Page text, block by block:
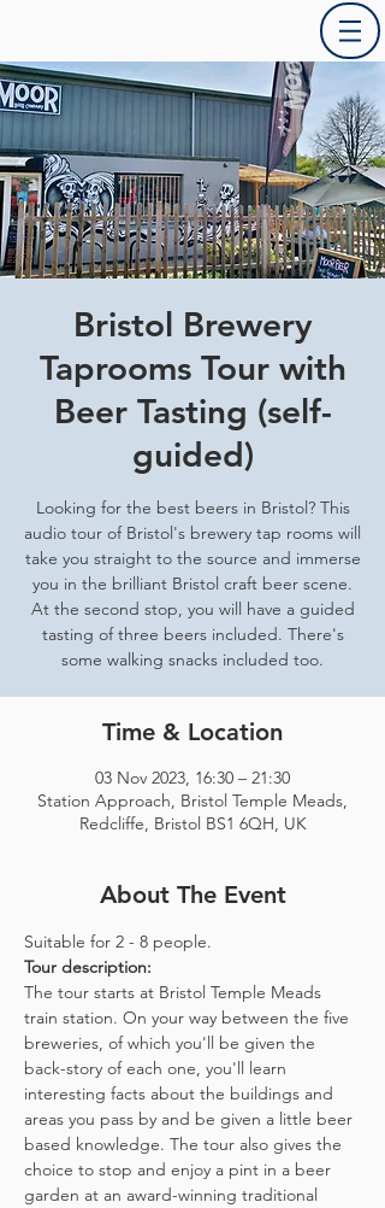
Bristol Brewery
Taprooms Tour with
Beer Tasting (self-
guided)
Looking for the best beers in Bristol? This
audio tour of Bristol's brewery tap rooms will
take you straight to the source and immerse
you in the brilliant Bristol craft beer scene.
At the second stop, you will have a guided
tasting of three beers included. There's
some walking snacks included too.
Time & Location
03 Nov 2023, 16:30 – 21:30
Station Approach, Bristol Temple Meads,
Redcliffe, Bristol BS1 6QH, UK
About The Event
Suitable for 2 - 8 people.
Tour description:
The tour starts at Bristol Temple Meads
train station. On your way between the five
breweries, of which you'll be given the
back-story of each one, you'll learn
interesting facts about the buildings and
areas you pass by and be given a little beer
based knowledge. The tour also gives the
choice to stop and enjoy a pint in a beer
garden at an award-winning traditional